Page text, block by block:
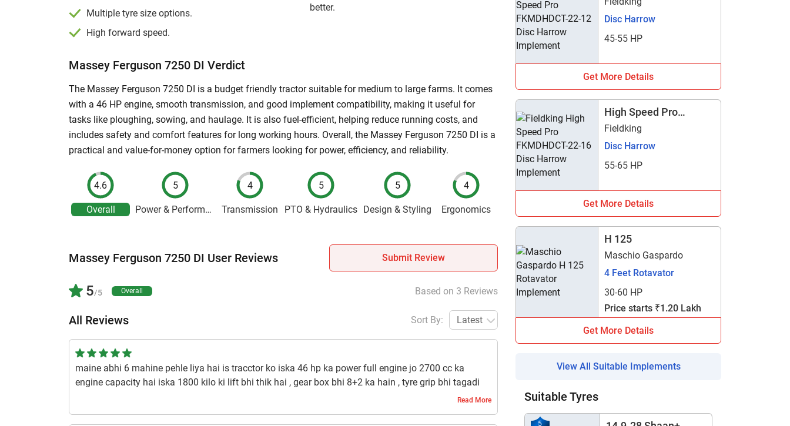
Multiple tyre size options.
High forward speed.
better.
Massey Ferguson 7250 DI Verdict
The Massey Ferguson 7250 DI is a budget friendly tractor suitable for medium to large farms. It comes
with a 46 HP engine, smooth transmission, and good implement compatibility, making it useful for
tasks like ploughing, sowing, and haulage. It is also fuel-efficient, helping reduce running costs, and
includes safety and comfort features for long working hours. Overall, the Massey Ferguson 7250 DI is a
practical and value-for-money option for farmers looking for power, efficiency, and reliability.
4.6
Overall
5
Power & Performance
4
Transmission
5
PTO & Hydraulics
5
Design & Styling
4
Ergonomics
Massey Ferguson 7250 DI User Reviews Submit Review
5/5 Overall Based on 3 Reviews
All Reviews Sort By: Latest
maine abhi 6 mahine pehle liya hai is tracctor ko iska 46 hp ka power full engine jo 2700 cc ka
engine capacity hai iska 1800 kilo ki lift bhi thik hai , gear box bhi 8+2 ka hain , tyre grip bhi tagadi
hai 7.50x 16 / 14.9 x 28 jo badiya sath deta hain , bs is tractor main pto lever alag denaa chaiye tha
Read More
Disc Harrow
45-55 HP
Get More Details
High Speed Pro
FKMDHDCT-22-16
Fieldking
Disc Harrow
55-65 HP
Get More Details
H 125
Maschio Gaspardo
4 Feet Rotavator
30-60 HP
Price starts ₹1.20 Lakh
Get More Details
View All Suitable Implements
Suitable Tyres
5